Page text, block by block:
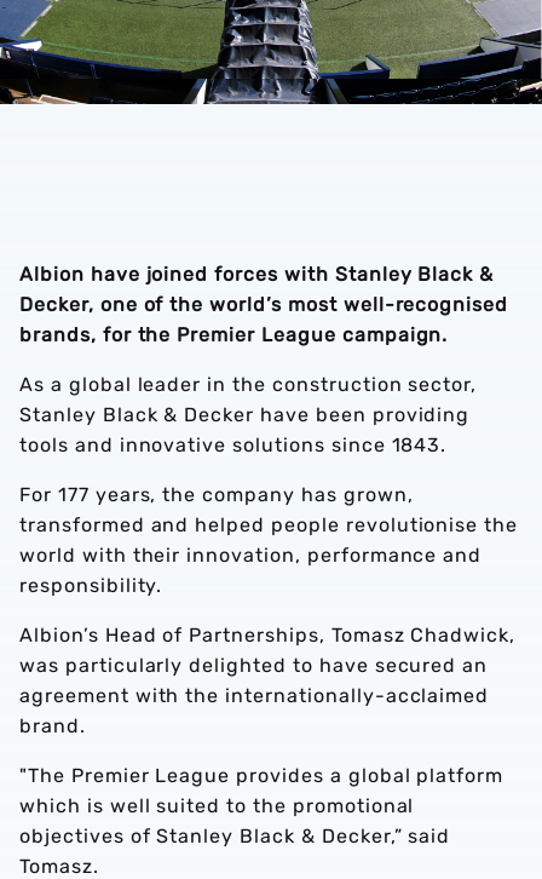
Albion have joined forces with Stanley Black &
Decker, one of the world’s most well-recognised
brands, for the Premier League campaign.
As a global leader in the construction sector,
Stanley Black & Decker have been providing
tools and innovative solutions since 1843.
For 177 years, the company has grown,
transformed and helped people revolutionise the
world with their innovation, performance and
responsibility.
Albion’s Head of Partnerships, Tomasz Chadwick,
was particularly delighted to have secured an
agreement with the internationally-acclaimed
brand.
"The Premier League provides a global platform
which is well suited to the promotional
objectives of Stanley Black & Decker,” said
Tomasz.